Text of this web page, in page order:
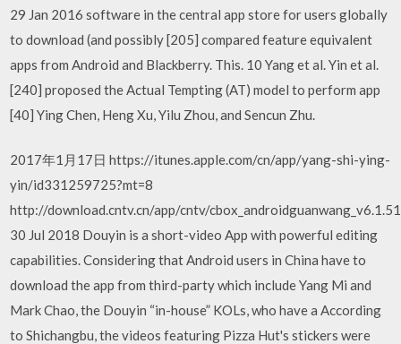
29 Jan 2016 software in the central app store for users globally
to download (and possibly [205] compared feature equivalent
apps from Android and Blackberry. This. 10 Yang et al. Yin et al.
[240] proposed the Actual Tempting (AT) model to perform app
[40] Ying Chen, Heng Xu, Yilu Zhou, and Sencun Zhu.
2017年1月17日 https://itunes.apple.com/cn/app/yang-shi-ying-
yin/id331259725?mt=8
http://download.cntv.cn/app/cntv/
30 Jul 2018 Douyin is a short-video App with powerful editing
capabilities. Considering that Android users in China have to
download the app from third-party which include Yang Mi and
Mark Chao, the Douyin “in-house” KOLs, who have a According
to Shichangbu, the videos featuring Pizza Hut's stickers were